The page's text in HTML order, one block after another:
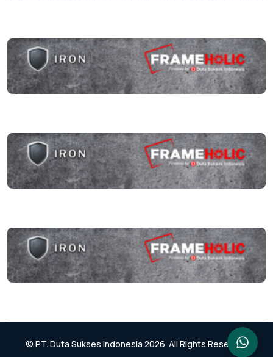
© PT. Duta Sukses Indonesia 2026. All Rights Reserved